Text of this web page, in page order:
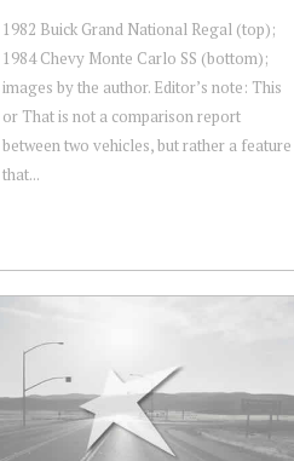
1982 Buick Grand National Regal (top);
1984 Chevy Monte Carlo SS (bottom);
images by the author. Editor’s note: This
or That is not a comparison report
between two vehicles, but rather a feature
that...